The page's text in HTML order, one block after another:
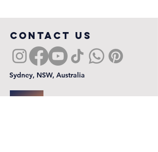
COntact us
Sydney, NSW, Australia